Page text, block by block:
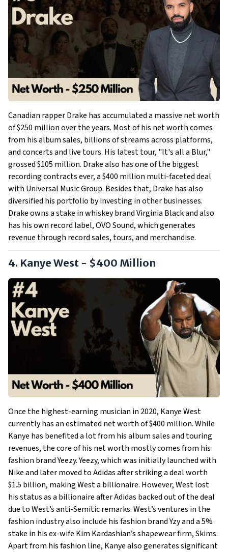
Canadian rapper Drake has accumulated a massive net worth
of $250 million over the years. Most of his net worth comes
from his album sales, billions of streams across platforms,
and concerts and live tours. His latest tour, "It's all a Blur,"
grossed $105 million. Drake also has one of the biggest
recording contracts ever, a $400 million multi-faceted deal
with Universal Music Group. Besides that, Drake has also
diversified his portfolio by investing in other businesses.
Drake owns a stake in whiskey brand Virginia Black and also
has his own record label, OVO Sound, which generates
revenue through record sales, tours, and merchandise.
4. Kanye West - $400 Million
Once the highest-earning musician in 2020, Kanye West
currently has an estimated net worth of $400 million. While
Kanye has benefited a lot from his album sales and touring
revenues, the core of his net worth mostly comes from his
fashion brand Yeezy. Yeezy, which was initially launched with
Nike and later moved to Adidas after striking a deal worth
$1.5 billion, making West a billionaire. However, West lost
his status as a billionaire after Adidas backed out of the deal
due to West’s anti-Semitic remarks. West’s ventures in the
fashion industry also include his fashion brand Yzy and a 5%
stake in his ex-wife Kim Kardashian’s shapewear firm, Skims.
Apart from his fashion line, Kanye also generates significant